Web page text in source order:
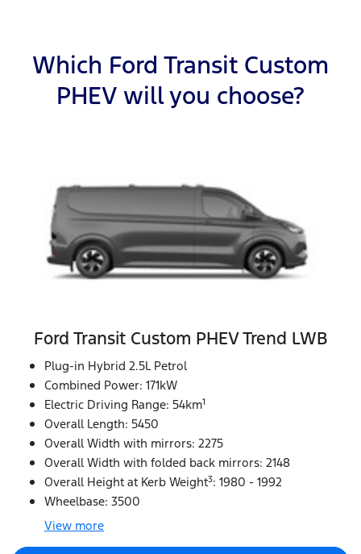
Which Ford Transit Custom
PHEV will you choose?
Ford Transit Custom PHEV Trend LWB
Plug-in Hybrid 2.5L Petrol
Combined Power: 171kW
Electric Driving Range: 54km1
Overall Length: 5450
Overall Width with mirrors: 2275
Overall Width with folded back mirrors: 2148
Overall Height at Kerb Weight3: 1980 - 1992
Wheelbase: 3500
View more